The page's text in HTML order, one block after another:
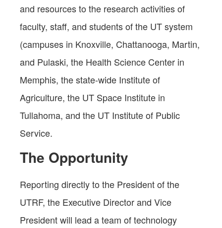
and resources to the research activities of
faculty, staff, and students of the UT system
(campuses in Knoxville, Chattanooga, Martin,
and Pulaski, the Health Science Center in
Memphis, the state-wide Institute of
Agriculture, the UT Space Institute in
Tullahoma, and the UT Institute of Public
Service.
The Opportunity
Reporting directly to the President of the
UTRF, the Executive Director and Vice
President will lead a team of technology